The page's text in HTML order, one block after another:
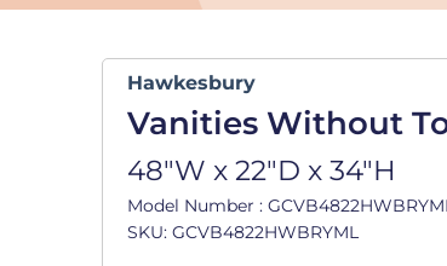
Hawkesbury
Vanities Without
48"W x 22"D x 34"H
Model Number :
SKU: GCVB4822HWBRYML